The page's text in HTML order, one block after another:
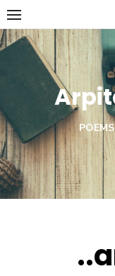
Skip
to
content